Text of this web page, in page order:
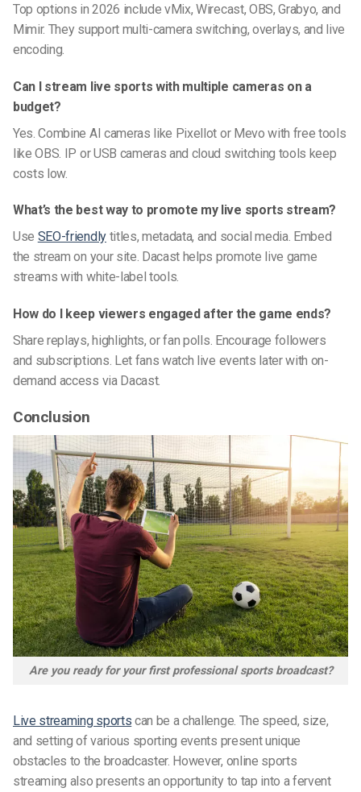
Top options in 2026 include vMix, Wirecast, OBS, Grabyo, and
Mimir. They support multi-camera switching, overlays, and live
encoding.
Can I stream live sports with multiple cameras on a
budget?
Yes. Combine AI cameras like Pixellot or Mevo with free tools
like OBS. IP or USB cameras and cloud switching tools keep
costs low.
What’s the best way to promote my live sports stream?
Use SEO-friendlytitles, metadata, and social media. Embed
the stream on your site. Dacast helps promote live game
streams with white-label tools.
How do I keep viewers engaged after the game ends?
Share replays, highlights, or fan polls. Encourage followers
and subscriptions. Let fans watch live events later with on-
demand access via Dacast.
Conclusion
Are you ready for your first professional sports broadcast?
Live streaming sports can be a challenge. The speed, size,
and setting of various sporting events present unique
obstacles to the broadcaster. However, online sports
streaming also presents an opportunity to tap into a fervent